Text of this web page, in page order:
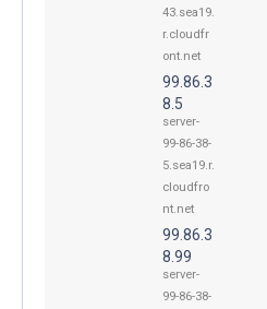
43.sea19.
r.cloudfr
ont.net
99.86.3
8.5
server-
99-86-38-
5.sea19.r.
cloudfro
nt.net
99.86.3
8.99
server-
99-86-38-